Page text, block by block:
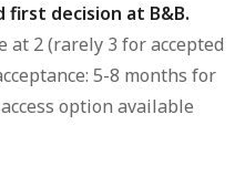
first decision at B&B.
at 2 (rarely 3 for accepted
5-8 months for
option available